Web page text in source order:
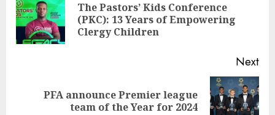
The Pastors’ Kids Conference
(PKC): 13 Years of Empowering
Clergy Children
Next
PFA announce Premier league
team of the Year for 2024